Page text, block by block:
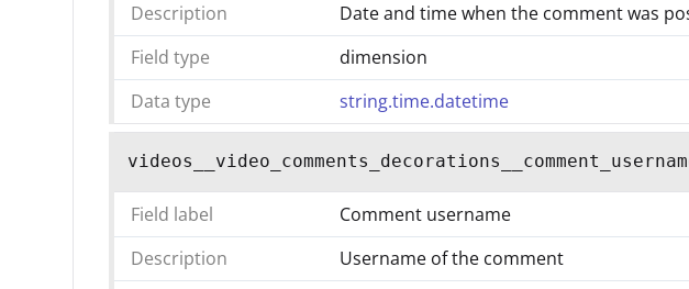
Description
Date and time when the comment was
Field type
dimension
Data type
string.time.datetime
Field label
Comment username
Description
Username of the comment